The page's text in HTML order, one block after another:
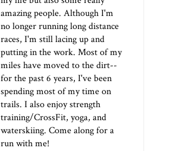
amazing people. Although I'm
no longer running long distance
races, I'm still lacing up and
putting in the work. Most of my
miles have moved to the dirt--
for the past 6 years, I've been
spending most of my time on
trails. I also enjoy strength
training/CrossFit, yoga, and
waterskiing. Come along for a
run with me!